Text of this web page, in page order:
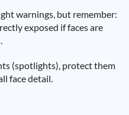
warnings, but remember:
exposed if faces are
(spotlights), protect them
face detail.